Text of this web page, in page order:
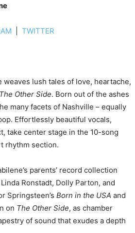
TWITTER
lush tales of love, heartache,
The Other Side. Born out of the ashes
many facets of Nashville – equally
Effortlessly beautiful vocals,
take center stage in the 10-song
rhythm section.
parents’ record collection
Ronstadt, Dolly Parton, and
Springsteen’s Born in the USA and
on The Other Side, as chamber
of sound that exudes a depth